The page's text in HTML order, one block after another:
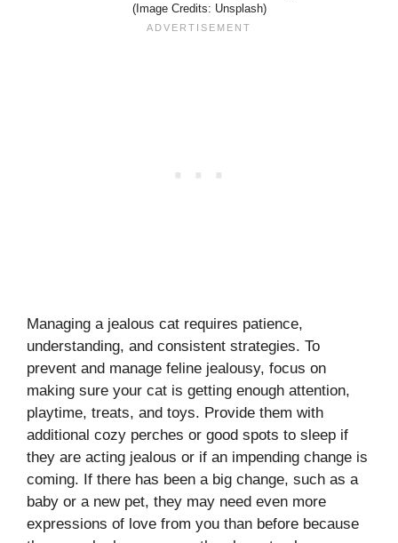
(Image Credits: Unsplash)
Managing a jealous cat requires patience,
understanding, and consistent strategies. To
prevent and manage feline jealousy, focus on
making sure your cat is getting enough attention,
playtime, treats, and toys. Provide them with
additional cozy perches or good spots to sleep if
they are acting jealous or if an impending change is
coming. If there has been a big change, such as a
baby or a new pet, they may need even more
expressions of love from you than before because